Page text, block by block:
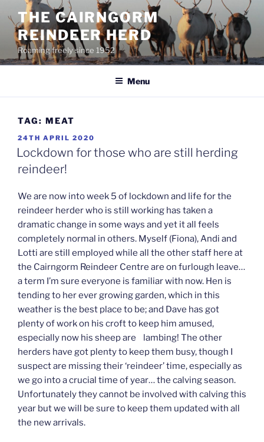
content
THE CAIRNGORM
REINDEER HERD
Roaming freely since 1952
Menu
TAG: MEAT
POSTED
ON
24TH APRIL 2020
Lockdown for those who are still herding
reindeer!
We are now into week 5 of lockdown and life for the
reindeer herder who is still working has taken a
dramatic change in some ways and yet it all feels
completely normal in others. Myself (Fiona), Andi and
Lotti are still employed while all the other staff here at
the Cairngorm Reindeer Centre are on furlough leave…
a term I’m sure everyone is familiar with now. Hen is
tending to her ever growing garden, which in this
weather is the best place to be; and Dave has got
plenty of work on his croft to keep him amused,
especially now his sheep are lambing! The other
herders have got plenty to keep them busy, though I
suspect are missing their ‘reindeer’ time, especially as
we go into a crucial time of year… the calving season.
Unfortunately they cannot be involved with calving this
year but we will be sure to keep them updated with all
the new arrivals.